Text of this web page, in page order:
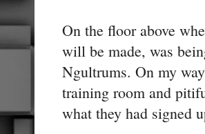
On the floor above
will be made, was
Ngultrums. On my
training room and
what they had signed